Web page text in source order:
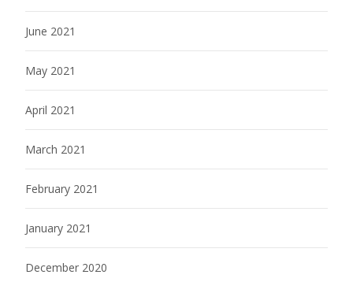
June 2021
May 2021
April 2021
March 2021
February 2021
January 2021
December 2020